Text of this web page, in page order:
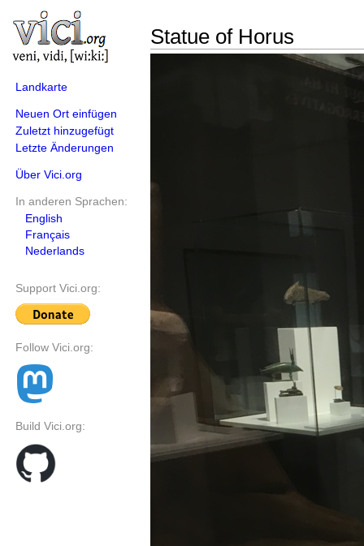
Landkarte
Neuen Ort einfügen
Zuletzt hinzugefügt
Letzte Änderungen
Über Vici.org
In anderen Sprachen:
English
Français
Nederlands
Support Vici.org:
Follow Vici.org:
Build Vici.org:
Statue of Horus